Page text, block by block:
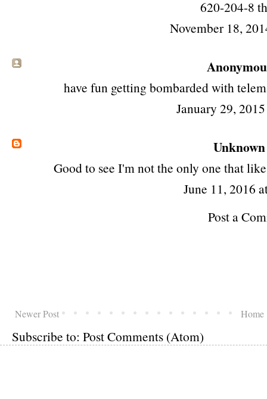
620-204-8
November 18,
have fun getting bombarded with
January 29,
Unknown
Good to see I'm not the only one that
June 11, 2016
Post a
Newer Post Home
Subscribe to: Post Comments (Atom)